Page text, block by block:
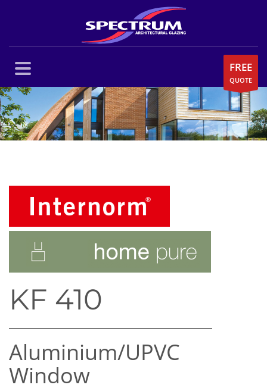
FREE
QUOTE
KF 410
Aluminium/UPVC
Window